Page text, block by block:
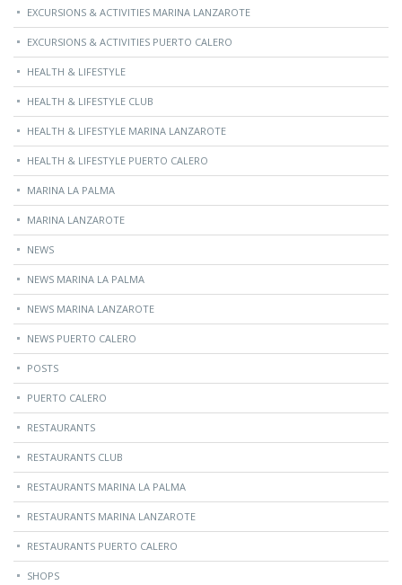
EXCURSIONS & ACTIVITIES MARINA LANZAROTE
EXCURSIONS & ACTIVITIES PUERTO CALERO
HEALTH & LIFESTYLE
HEALTH & LIFESTYLE CLUB
HEALTH & LIFESTYLE MARINA LANZAROTE
HEALTH & LIFESTYLE PUERTO CALERO
MARINA LA PALMA
MARINA LANZAROTE
NEWS
NEWS MARINA LA PALMA
NEWS MARINA LANZAROTE
NEWS PUERTO CALERO
POSTS
PUERTO CALERO
RESTAURANTS
RESTAURANTS CLUB
RESTAURANTS MARINA LA PALMA
RESTAURANTS MARINA LANZAROTE
RESTAURANTS PUERTO CALERO
SHOPS